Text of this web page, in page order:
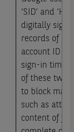
‘SID’ and
digitally
records of a
account ID
sign-in time.
of these two
to block
such as
content of